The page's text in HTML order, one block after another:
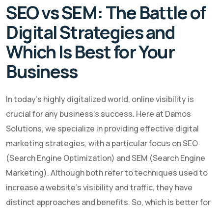
SEO vs SEM: The Battle of
Digital Strategies and
Which Is Best for Your
Business
In today's highly digitalized world, online visibility is
crucial for any business's success. Here at Damos
Solutions, we specialize in providing effective digital
marketing strategies, with a particular focus on SEO
(Search Engine Optimization) and SEM (Search Engine
Marketing). Although both refer to techniques used to
increase a website's visibility and traffic, they have
distinct approaches and benefits. So, which is better for